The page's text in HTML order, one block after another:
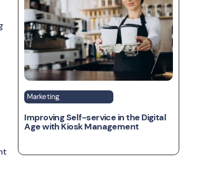
Marketing
Improving Self-service in the Digital
Age with Kiosk Management